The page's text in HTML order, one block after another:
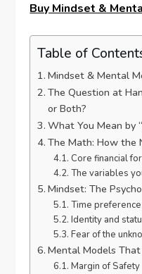
Buy Mindset &
Table of
Mindset & Mental
The Question at
or Both?
What You Mean by
The Math: How the
Core financial
The variables
Mindset: The
Time
Identity and
Fear of the
Mental Models
Margin of Safety